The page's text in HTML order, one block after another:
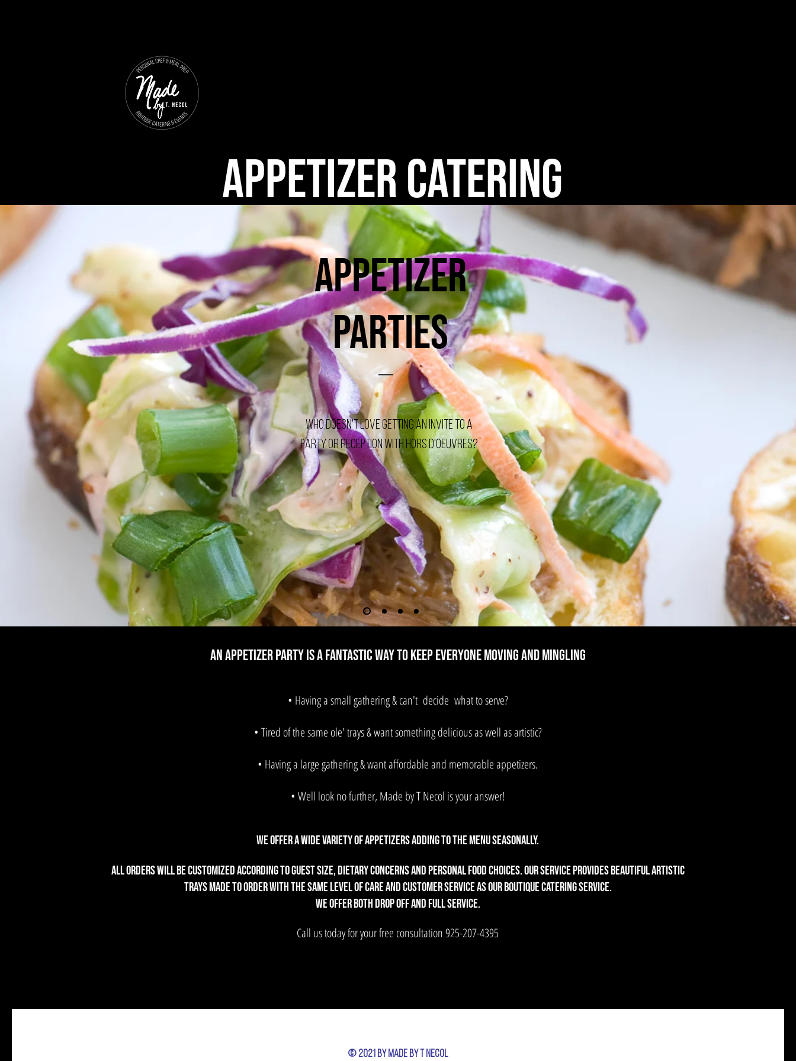
Appetizer Catering
Appetizer
Parties
Who doesn't love getting an invite to a
Party or Reception with Hors d'oeuvres?
AN Appetizer Party is a fantastic way to keep everyone moving and mingling
• Having a small gathering & can't decide what to serve?
• Tired of the same ole' trays & want something delicious as well as artistic?
• Having a large gathering & want affordable and memorable appetizers.
• Well look no further, Made by T Necol is your answer!
We offer a wide variety of appetizers adding to the menu seasonally.
All orders will be customized according to guest size, dietary concerns and personal food choices. Our service provides beautiful artistic
trays made to order with the same level of care and customer service as our boutique catering service.
We offer both drop off and full service.
Call us today for your free consultation925-207-4395
© 2021 by Made by T Necol